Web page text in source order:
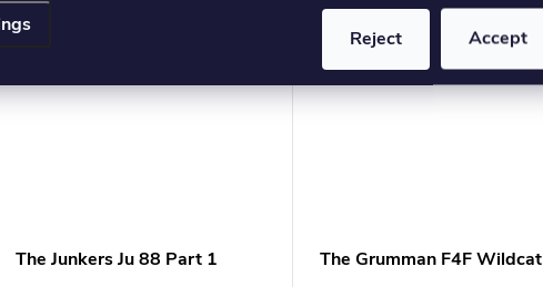
Reject Accept
The Junkers Ju 88 Part 1 The Grumman F4F Wildcat